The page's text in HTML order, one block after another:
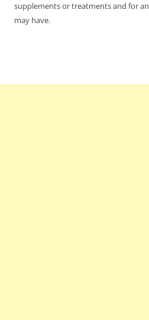
supplements or treatments and for
may have.